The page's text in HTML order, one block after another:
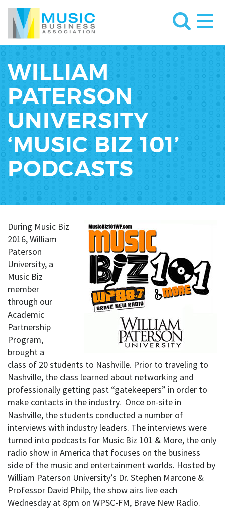
WILLIAM
PATERSON
UNIVERSITY
‘MUSIC BIZ 101’
PODCASTS
During Music Biz
2016, William
Paterson
University, a
Music Biz
member
through our
Academic
Partnership
Program,
brought a
class of 20 students to Nashville. Prior to traveling to
Nashville, the class learned about networking and
professionally getting past “gatekeepers” in order to
make contacts in the industry. Once on-site in
Nashville, the students conducted a number of
interviews with industry leaders. The interviews were
turned into podcasts for Music Biz 101 & More, the only
radio show in America that focuses on the business
side of the music and entertainment worlds. Hosted by
William Paterson University’s Dr. Stephen Marcone &
Professor David Philp, the show airs live each
Wednesday at 8pm on WPSC-FM, Brave New Radio.